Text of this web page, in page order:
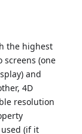
the highest
screens (one
and
4D
resolution
(if it